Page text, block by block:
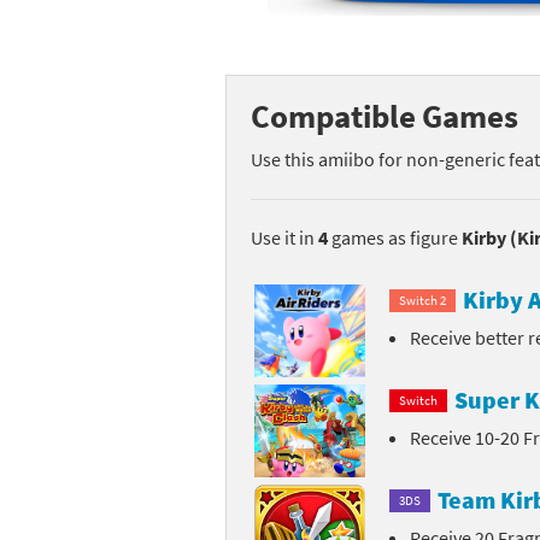
My Mario Wood
Pikmin series
Pragmata series
Shovel Knight
Compatible Games
Use this amiibo for non-generic
Use it in 4 games as figure Kirby
Switch 2 Kirby
Receive better
Switch Super
Receive 10-20
3DS Team